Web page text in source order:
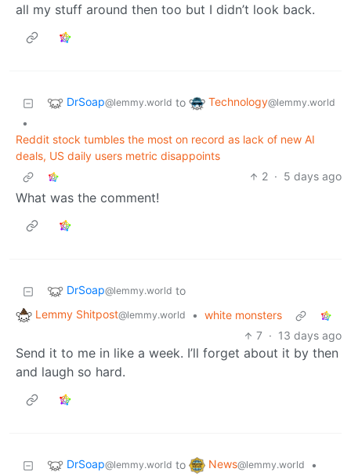
all my stuff around then too but I didn’t look back.
DrSoap@lemmy.world to Technology@lemmy.world
•
Reddit stock tumbles the most on record as lack of new AI
deals, US daily users metric disappoints
2 · 5 days ago
What was the comment!
DrSoap@lemmy.world to
Lemmy Shitpost@lemmy.world • white monsters
7 · 13 days ago
Send it to me in like a week. I’ll forget about it by then
and laugh so hard.
DrSoap@lemmy.world to News@lemmy.world •